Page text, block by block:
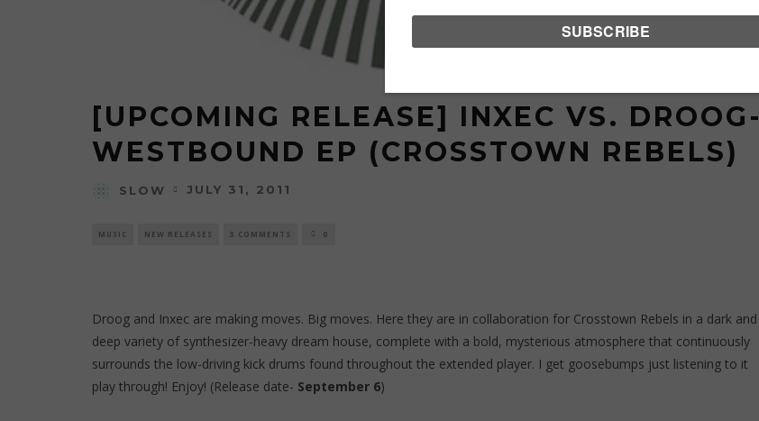
[UPCOMING RELEASE] INXEC VS. DROOG-
WESTBOUND EP (CROSSTOWN REBELS)
SLOW JULY 31, 2011
MUSIC NEW RELEASES 3 COMMENTS 0
Droog and Inxec are making moves. Big moves. Here they are in collaboration for Crosstown Rebels in a dark and
deep variety of synthesizer-heavy dream house, complete with a bold, mysterious atmosphere that continuously
surrounds the low-driving kick drums found throughout the extended player. I get goosebumps just listening to it
play through! Enjoy! (Release date- September 6)